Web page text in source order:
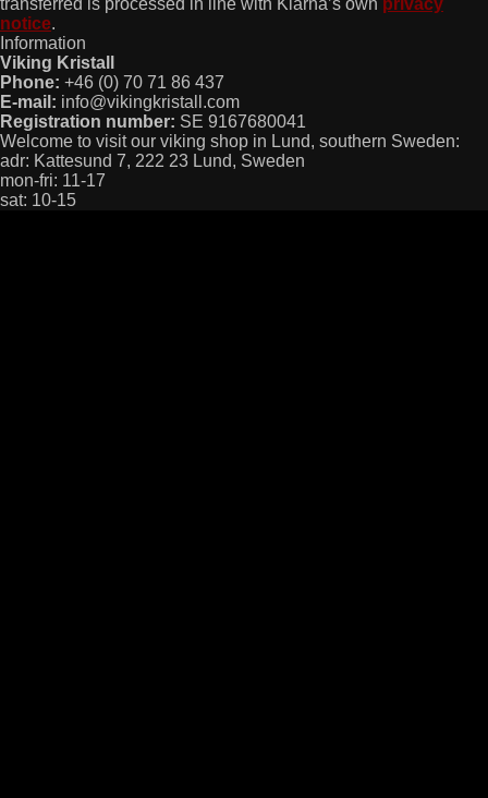
transferred is processed in line with Klarna’s own privacy
notice.
Information
Viking Kristall
Phone: +46 (0) 70 71 86 437
E-mail: info@vikingkristall.com
Registration number: SE 9167680041
Welcome to visit our viking shop in Lund, southern Sweden:
adr: Kattesund 7, 222 23 Lund, Sweden
mon-fri: 11-17
sat: 10-15